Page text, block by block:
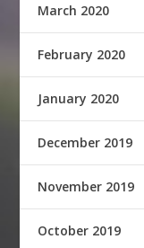
March 2020
February 2020
January 2020
December 2019
November 2019
October 2019